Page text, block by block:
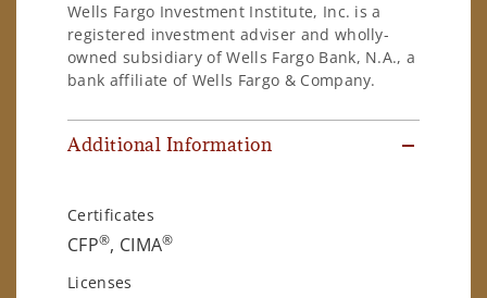
Wells Fargo Investment Institute, Inc. is a
registered investment adviser and wholly-
owned subsidiary of Wells Fargo Bank, N.A., a
bank affiliate of Wells Fargo & Company.
Additional Information
Certificates
CFP®, CIMA®
Licenses